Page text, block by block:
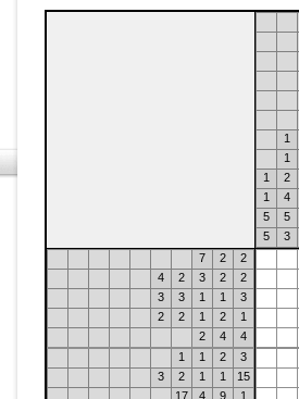
1
1
1
2
1
4
5
5
5
3
7
2
2
4
2 3 2
2
3
3 1 1
3
2
2 1 2
1
2
4
4
1
1 2
3
3
2 1 1
15
17
4 9
1